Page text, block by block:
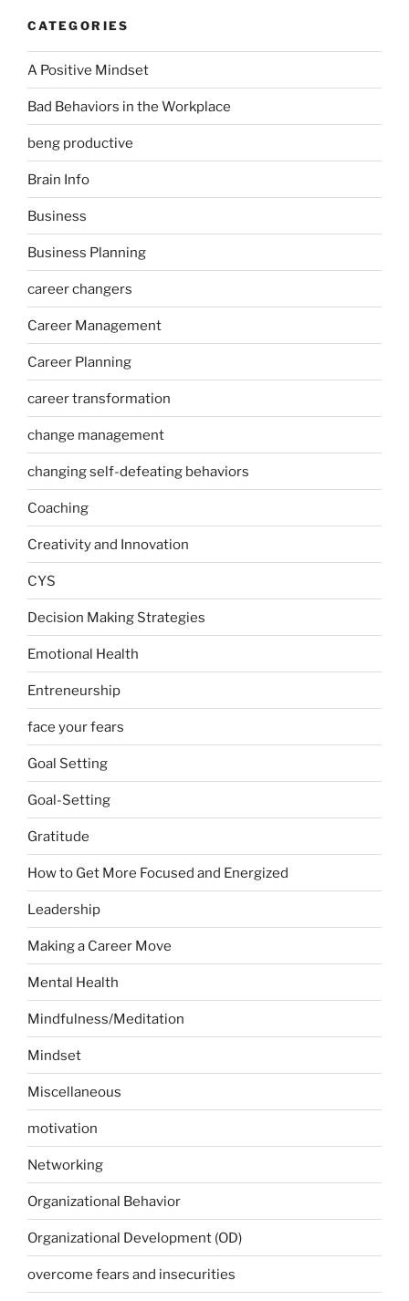
CATEGORIES
A Positive Mindset
Bad Behaviors in the Workplace
beng productive
Brain Info
Business
Business Planning
career changers
Career Management
Career Planning
career transformation
change management
changing self-defeating behaviors
Coaching
Creativity and Innovation
CYS
Decision Making Strategies
Emotional Health
Entreneurship
face your fears
Goal Setting
Goal-Setting
Gratitude
How to Get More Focused and Energized
Leadership
Making a Career Move
Mental Health
Mindfulness/Meditation
Mindset
Miscellaneous
motivation
Networking
Organizational Behavior
Organizational Development (OD)
overcome fears and insecurities